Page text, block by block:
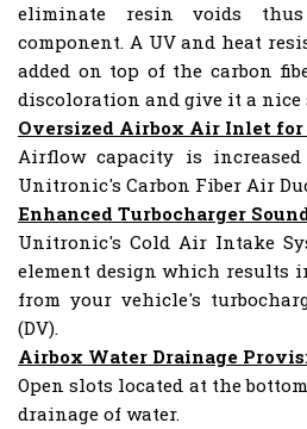
eliminate resin voids
component. A UV and heat
added on top of the carbon
discoloration and give it a
Oversized Airbox Air Inlet
Airflow capacity is
Unitronic's Carbon Fiber Air
Enhanced Turbocharger
Unitronic's Cold Air Intake
element design which results
from your vehicle's
(DV).
Airbox Water Drainage
Open slots located at the
drainage of water.